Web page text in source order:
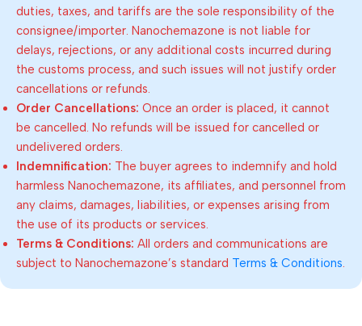
duties, taxes, and tariffs are the sole responsibility of the
consignee/importer. Nanochemazone is not liable for
delays, rejections, or any additional costs incurred during
the customs process, and such issues will not justify order
cancellations or refunds.
Order Cancellations: Once an order is placed, it cannot
be cancelled. No refunds will be issued for cancelled or
undelivered orders.
Indemnification: The buyer agrees to indemnify and hold
harmless Nanochemazone, its affiliates, and personnel from
any claims, damages, liabilities, or expenses arising from
the use of its products or services.
Terms & Conditions: All orders and communications are
subject to Nanochemazone’s standard Terms & Conditions.